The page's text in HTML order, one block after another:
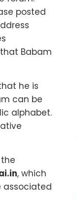
posted
Babam
he is
can be
alphabet.
, which
associated